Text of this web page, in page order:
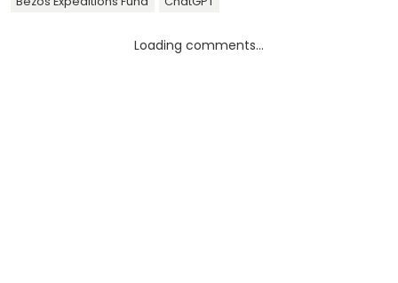
Loading comments...